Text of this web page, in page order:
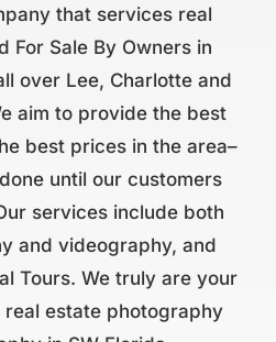
that services real
For Sale By Owners in
over Lee, Charlotte and
aim to provide the best
best prices in the area–
until our customers
services include both
and videography, and
Tours. We truly are your
estate photography